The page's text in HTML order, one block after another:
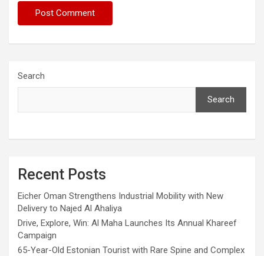
Search
Search
Recent Posts
Eicher Oman Strengthens Industrial Mobility with New
Delivery to Najed Al Ahaliya
Drive, Explore, Win: Al Maha Launches Its Annual Khareef
Campaign
65-Year-Old Estonian Tourist with Rare Spine and Complex